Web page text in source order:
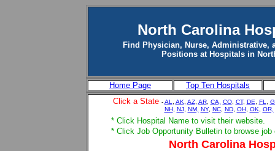
North Carolina
Find Physician, Nurse, Administrative,
Positions at Hospitals in
Home Page
Top Ten Hospitals
Click a State -AL AK AZ, AR, CA, CO, CT, DE FL
NH, NJ, NM, NY, NC, ND, OH, OK OR,
* Click Hospital Name to visit their website.
* Click Job Opportunity Bulletin to browse job
North Carolina